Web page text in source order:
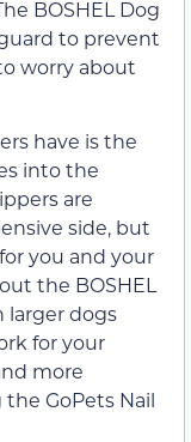
BOSHEL Dog
to prevent
worry about
have is the
into the
are
side, but
you and your
the BOSHEL
larger dogs
for your
more
GoPets Nail